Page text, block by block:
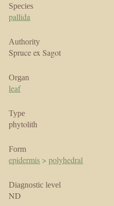
Species
pallida
Authority
Spruce ex Sagot
Organ
leaf
Type
phytolith
Form
epidermis >polyhedral
Diagnostic level
ND